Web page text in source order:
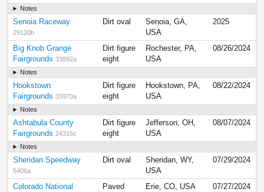
Notes
Senoia Raceway
29120b
Dirt oval
Senoia, GA,
USA
2025
Big Knob Grange
Fairgrounds 33892a
Dirt figure
eight
Rochester, PA,
USA
08/26/2024
Notes
Hookstown
Fairgrounds 33970a
Dirt figure
eight
Hookstown, PA,
USA
08/22/2024
Notes
Ashtabula County
Fairgrounds 24315c
Dirt figure
eight
Jefferson, OH,
USA
08/07/2024
Notes
Sheridan Speedway
5406a
Dirt oval
Sheridan, WY,
USA
07/29/2024
Colorado National
Paved
Erie, CO, USA 07/27/2024